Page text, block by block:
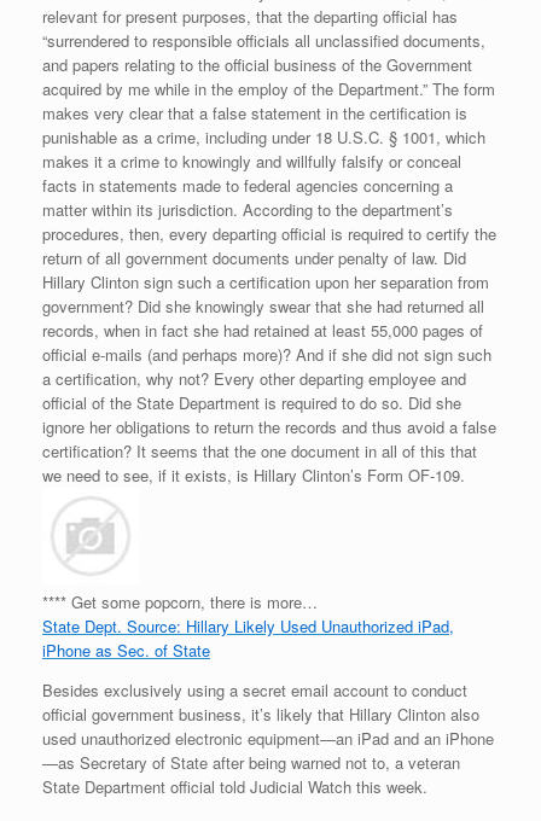
relevant for present purposes, that the departing official has
“surrendered to responsible officials all unclassified documents,
and papers relating to the official business of the Government
acquired by me while in the employ of the Department.” The form
makes very clear that a false statement in the certification is
punishable as a crime, including under 18 U.S.C. § 1001, which
makes it a crime to knowingly and willfully falsify or conceal
facts in statements made to federal agencies concerning a
matter within its jurisdiction. According to the department’s
procedures, then, every departing official is required to certify the
return of all government documents under penalty of law. Did
Hillary Clinton sign such a certification upon her separation from
government? Did she knowingly swear that she had returned all
records, when in fact she had retained at least 55,000 pages of
official e-mails (and perhaps more)? And if she did not sign such
a certification, why not? Every other departing employee and
official of the State Department is required to do so. Did she
ignore her obligations to return the records and thus avoid a false
certification? It seems that the one document in all of this that
we need to see, if it exists, is Hillary Clinton’s Form OF-109.
**** Get some popcorn, there is more…
State Dept. Source: Hillary Likely Used Unauthorized iPad,
iPhone as Sec. of State
Besides exclusively using a secret email account to conduct
official government business, it’s likely that Hillary Clinton also
used unauthorized electronic equipment—an iPad and an iPhone
—as Secretary of State after being warned not to, a veteran
State Department official told Judicial Watch this week.